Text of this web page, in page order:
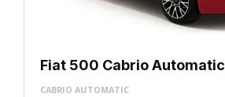
Fiat 500 Cabrio Automatic
CABRIO AUTOMATIC